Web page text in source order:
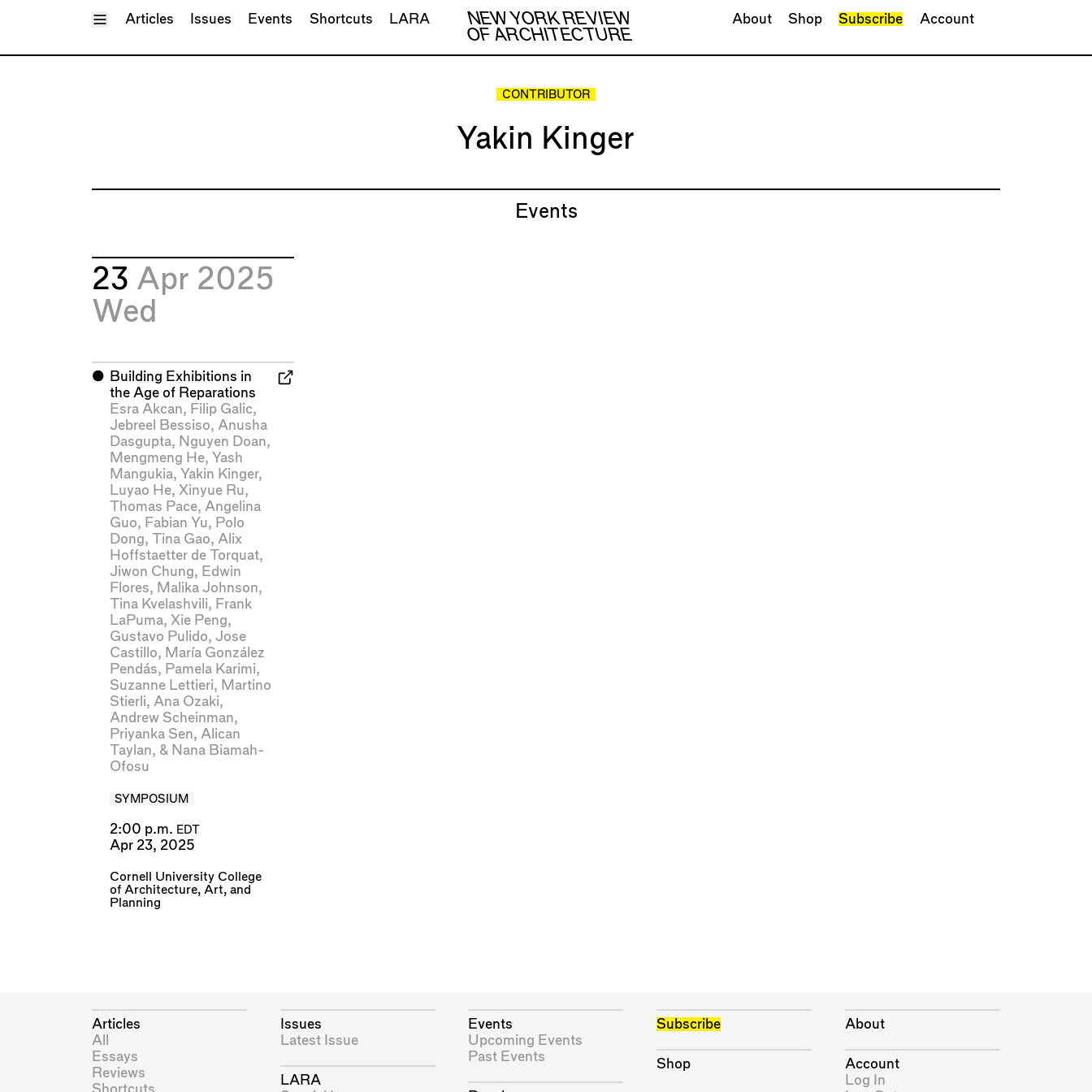
Toggle Menu
NEW YORK REVIEW
OF ARCHITECTURE
Articles Issues Events Shortcuts LARA About Shop Subscribe Account
CONTRIBUTOR
Yakin Kinger
Events
23 Apr 2025
Wed
⬤
Building Exhibitions in
the Age of Reparations
Esra Akcan, Filip Galic,
Jebreel Bessiso, Anusha
Dasgupta, Nguyen Doan,
Mengmeng He, Yash
Mangukia, Yakin Kinger,
Luyao He, Xinyue Ru,
Thomas Pace, Angelina
Guo, Fabian Yu, Polo
Dong, Tina Gao, Alix
Hoffstaetter de Torquat,
Jiwon Chung, Edwin
Flores, Malika Johnson,
Tina Kvelashvili, Frank
LaPuma, Xie Peng,
Gustavo Pulido, Jose
Castillo, María González
Pendás, Pamela Karimi,
Suzanne Lettieri, Martino
Stierli, Ana Ozaki,
Andrew Scheinman,
Priyanka Sen, Alican
Taylan, & Nana Biamah-
Ofosu
SYMPOSIUM
2:00 p.m. EDT
Apr 23, 2025
Cornell University College
of Architecture, Art, and
Planning
Articles
All
Essays
Reviews
Shortcuts
Issues
Latest Issue
LARA
Events
Upcoming Events
Past Events
Subscribe
Shop
About
Account
Log In